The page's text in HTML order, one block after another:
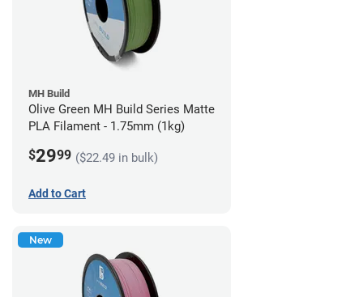
MH Build
Olive Green MH Build Series Matte
PLA Filament - 1.75mm (1kg)
$2999 ($22.49 in bulk)
Add to Cart
New